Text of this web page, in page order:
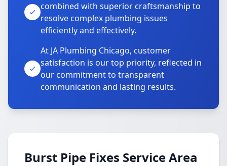
combined with superior craftsmanship to
resolve complex plumbing issues
efficiently and effectively.
At JA Plumbing Chicago, customer
satisfaction is our top priority, reflected in
our commitment to transparent
communication and lasting results.
Burst Pipe Fixes Service Area